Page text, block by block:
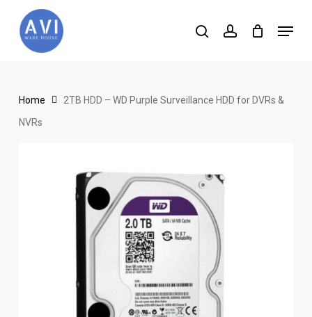
searchaccount
Menu
Home 2TB HDD – WD Purple Surveillance HDD for DVRs &
NVRs